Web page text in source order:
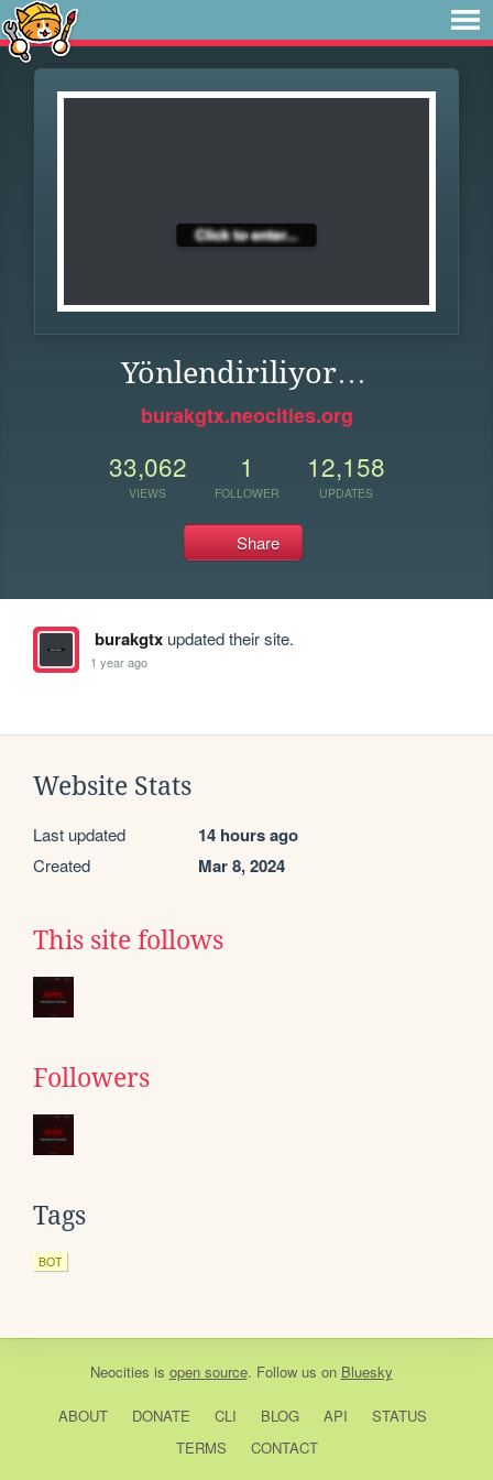
Yönlendiriliyor…
burakgtx.neocities.org
33,062
VIEWS
1
FOLLOWER
12,158
UPDATES
Share
burakgtxupdated their site.
1 year ago
Website Stats
Last updated 14 hours ago
Created Mar 8, 2024
This site follows
Followers
Tags
BOT
Neocities is open source. Follow us on Bluesky
ABOUT DONATE CLI BLOG API
STATUS
TERMS
CONTACT